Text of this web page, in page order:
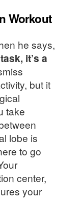
Workout
he says,
it’s a
but it
take
lobe is
to go
center,
your